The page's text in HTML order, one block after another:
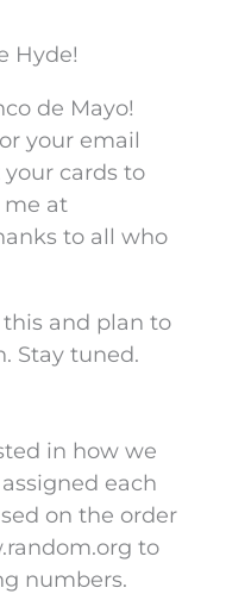
Hyde!
de Mayo!
your email
cards to
me at
to all who
and plan to
Stay tuned.
in how we
each
on the order
to
numbers.